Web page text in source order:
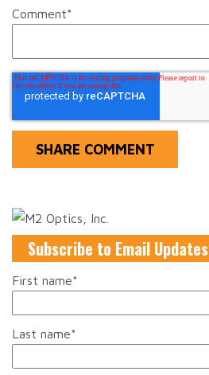
Comment*
Subscribe to Email Updates
First name*
Last name*